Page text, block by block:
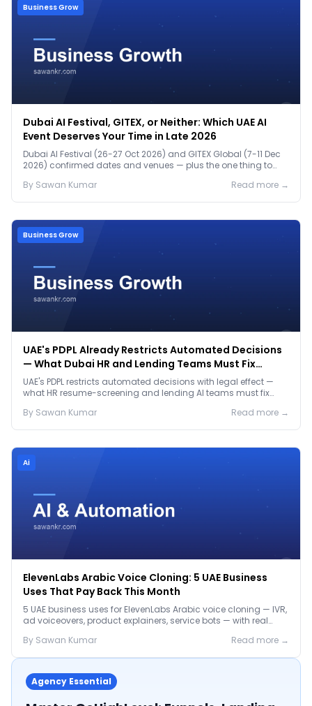
Business Grow
Dubai AI Festival, GITEX, or Neither: Which UAE AI
Event Deserves Your Time in Late 2026
Dubai AI Festival (26-27 Oct 2026) and GITEX Global (7-11 Dec
2026) confirmed dates and venues — plus the one thing to
By Sawan Kumar Read more →
Business Grow
UAE's PDPL Already Restricts Automated Decisions
— What Dubai HR and Lending Teams Must Fix
Before January 2027
UAE's PDPL restricts automated decisions with legal effect —
what HR resume-screening and lending AI teams must fix
By Sawan Kumar Read more →
Ai
ElevenLabs Arabic Voice Cloning: 5 UAE Business
Uses That Pay Back This Month
5 UAE business uses for ElevenLabs Arabic voice cloning — IVR,
ad voiceovers, product explainers, service bots — with real
By Sawan Kumar Read more →
Agency Essential